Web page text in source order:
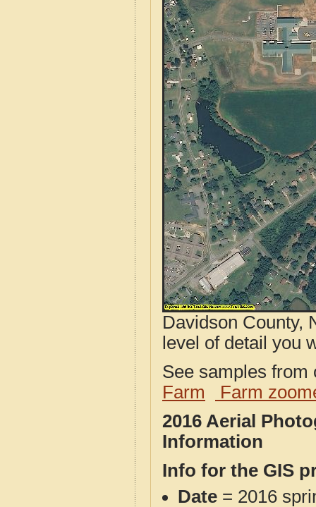
Davidson County,
level of detail you
See samples
Farm
Farm
2016 Aerial
Information
Info for the GIS
Date = 2016